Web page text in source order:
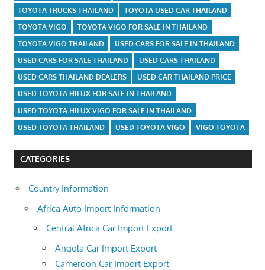
TOYOTA TRUCKS THAILAND
TOYOTA USED CAR THAILAND
TOYOTA VIGO
TOYOTA VIGO FOR SALE IN THAILAND
TOYOTA VIGO THAILAND
USED CARS FOR SALE IN THAILAND
USED CARS FOR SALE THAILAND
USED CARS THAILAND
USED CARS THAILAND DEALERS
USED CAR THAILAND PRICE
USED TOYOTA HILUX FOR SALE IN THAILAND
USED TOYOTA HILUX VIGO FOR SALE IN THAILAND
USED TOYOTA THAILAND
USED TOYOTA VIGO VIGO TOYOTA
CATEGORIES
Country Information
Africa Auto Import Information
Central Africa Car Import Export
Angola Car Import Export
Cameroon Car Import Export